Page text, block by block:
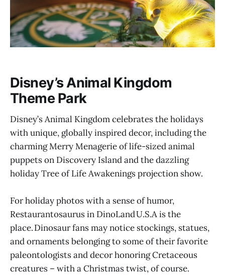
Disney’s Animal Kingdom
Theme Park
Disney’s Animal Kingdom celebrates the holidays
with unique, globally inspired decor, including the
charming Merry Menagerie of life-sized animal
puppets on Discovery Island and the dazzling
holiday Tree of Life Awakenings projection show.
For holiday photos with a sense of humor,
Restaurantosaurus in DinoLand U.S.A is the
place. Dinosaur fans may notice stockings, statues,
and ornaments belonging to some of their favorite
paleontologists and decor honoring Cretaceous
creatures – with a Christmas twist, of course.